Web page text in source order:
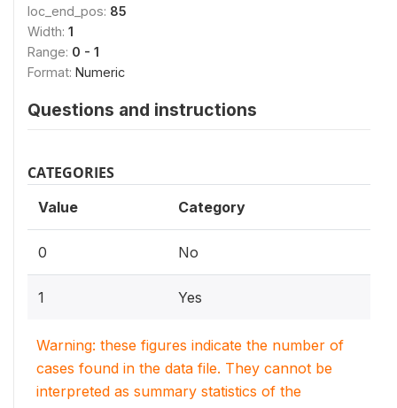
loc_end_pos: 85
Width: 1
Range: 0 - 1
Format: Numeric
Questions and instructions
CATEGORIES
Value Category
0 No
1 Yes
Warning: these figures indicate the number of
cases found in the data file. They cannot be
interpreted as summary statistics of the